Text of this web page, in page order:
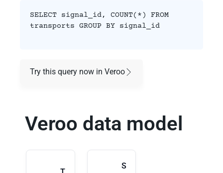
SELECT signal_id, COUNT(*) FROM
transports GROUP BY signal_id
Try this query now in Veroo
Veroo data model
S